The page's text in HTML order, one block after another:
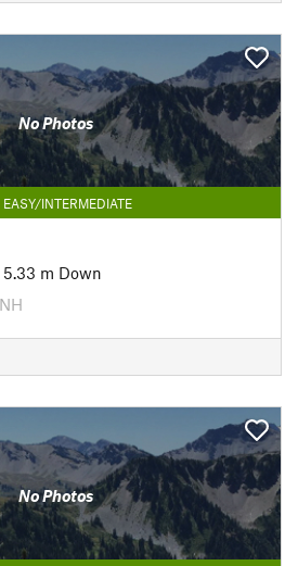
No Photos
EASY/INTERMEDIATE
5.33 m Down
No Photos